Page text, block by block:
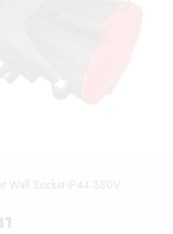
Wall Socket IP44 380V